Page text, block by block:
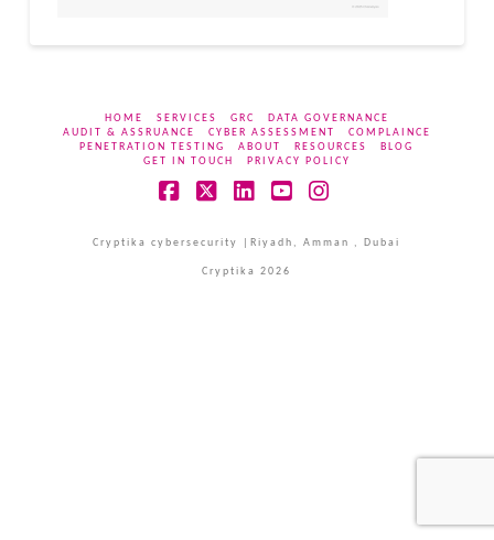
HOME SERVICES GRC
DATA GOVERNANCE
AUDIT & ASSRUANCE
CYBER ASSESSMENT
COMPLAINCE
PENETRATION TESTING
ABOUT RESOURCES
BLOG
GET IN TOUCH
PRIVACY POLICY
Cryptika cybersecurity |Riyadh, Amman , Dubai
Cryptika 2026